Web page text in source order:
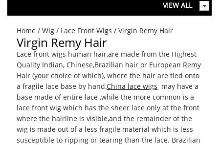
VIEW ALL
Home /Wig / Lace Front Wigs / Virgin Remy Hair
Virgin Remy Hair
Lace front wigs human hair,are made from the Highest
Quality Indian, Chinese,Brazilian hair or European Remy
Hair (your choice of which), where the hair are tied onto
a fragile lace base by hand.China lace wigs may have a
base made of entire lace ,while the more common is a
lace front wig which has the sheer lace only at the front
where the hairline is visible,and the remainder of the
wig is made out of a less fragile material which is less
susceptible to ripping or tearing than the lace. Brazilian